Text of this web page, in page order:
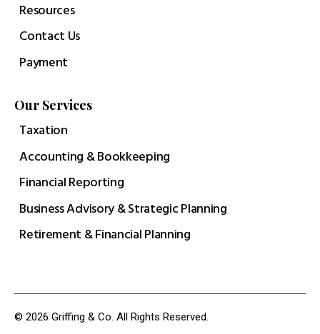
Resources
Contact Us
Payment
Our Services
Taxation
Accounting & Bookkeeping
Financial Reporting
Business Advisory & Strategic Planning
Retirement & Financial Planning
© 2026 Griffing & Co. All Rights Reserved.